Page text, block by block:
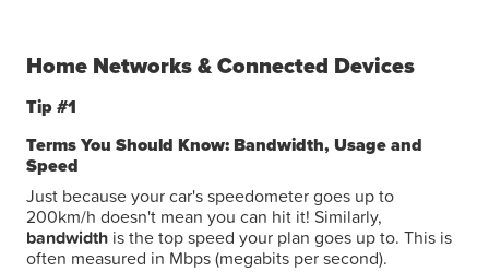
Home Networks & Connected Devices
Tip #1
Terms You Should Know: Bandwidth, Usage and
Speed
Just because your car's speedometer goes up to
200km/h doesn't mean you can hit it! Similarly,
bandwidth is the top speed your plan goes up to. This is
often measured in Mbps (megabits per second).